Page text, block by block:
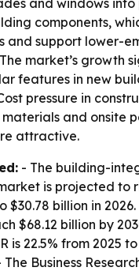
and windows into
components,
and support lower-
market’s growth
features in new
pressure in
and onsite
attractive.
- The building-
is projected to
$30.78 billion in
$68.12 billion by
is 22.5% from 2025
Business